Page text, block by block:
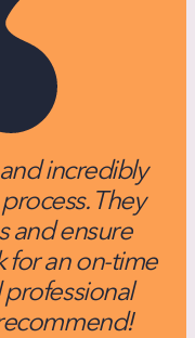
incredibly
They
and ensure
for an on-time